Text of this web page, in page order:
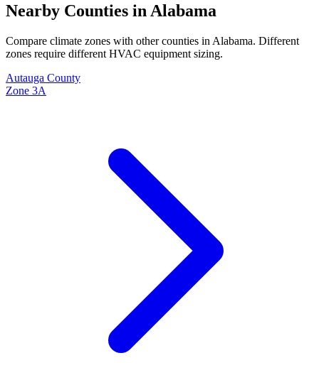
Nearby Counties in Alabama
Compare climate zones with other counties in Alabama. Different
zones require different HVAC equipment sizing.
Autauga County
Zone 3A